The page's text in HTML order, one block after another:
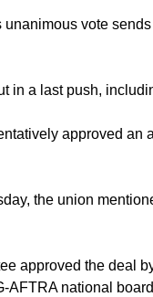
unanimous vote
in a last push,
approved an
the union
approved the deal
AFTRA national